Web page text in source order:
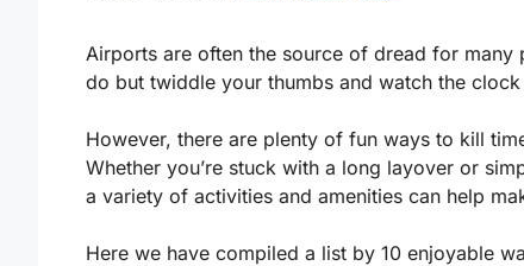
Airports are often the source of dread for
do but twiddle your thumbs and watch the
However, there are plenty of fun ways to kill
Whether you’re stuck with a long layover or
a variety of activities and amenities can help
Here we have compiled a list by 10 enjoyable